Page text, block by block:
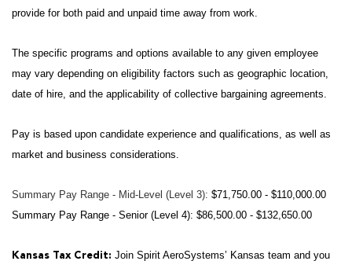
provide for both paid and unpaid time away from work.
The specific programs and options available to any given employee
may vary depending on eligibility factors such as geographic location,
date of hire, and the applicability of collective bargaining agreements.
Pay is based upon candidate experience and qualifications, as well as
market and business considerations.
Summary Pay Range - Mid-Level (Level 3): $71,750.00 - $110,000.00
Summary Pay Range - Senior (Level 4): $86,500.00 - $132,650.00
Kansas Tax Credit: Join Spirit AeroSystems’ Kansas team and you